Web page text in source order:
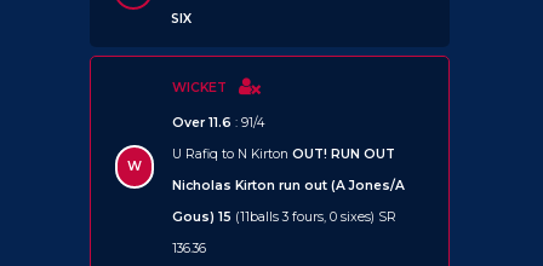
SIX
W
WICKET
Over 11.6 : 91/4
U Rafiq to N Kirton OUT! RUN OUT
Nicholas Kirton run out (A Jones/A
Gous) 15 (11balls 3 fours, 0 sixes) SR
136.36